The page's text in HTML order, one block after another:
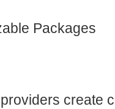
Packages
create